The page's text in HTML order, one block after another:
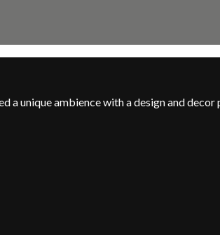
a unique ambience with a design and